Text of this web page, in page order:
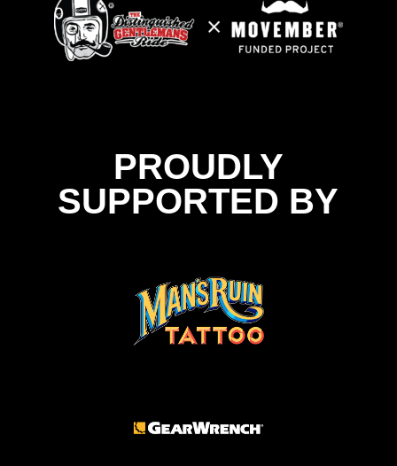
PROUDLY
SUPPORTED BY